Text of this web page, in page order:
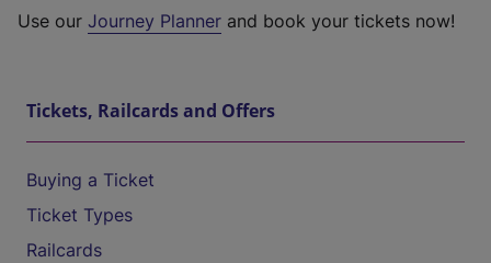
Use our Journey Planner and book your tickets now!
Tickets, Railcards and Offers
Buying a Ticket
Ticket Types
Railcards